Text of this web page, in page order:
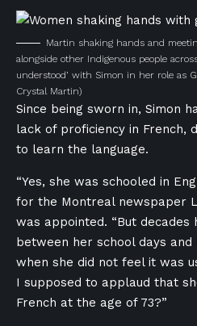
Martin shaking hands and
alongside other Indigenous people
understood’ with Simon in her role as
Crystal Martin)
Since being sworn in, Simon
lack of proficiency in French,
to learn the language.
“Yes, she was schooled in
for the Montreal newspaper
was appointed. “But decades
between her school days and
when she did not feel it was
I supposed to applaud that
French at the age of 73?”